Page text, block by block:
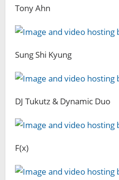
Tony Ahn
Sung Shi Kyung
DJ Tukutz & Dynamic Duo
F(x)